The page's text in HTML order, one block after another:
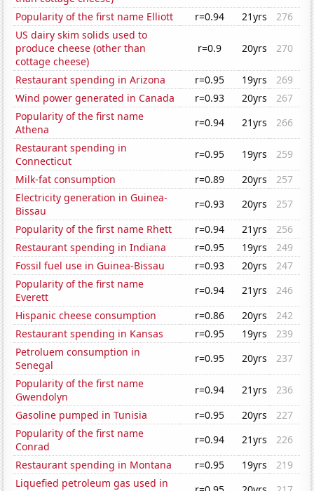
Popularity of the first name Elliott
r=0.94 21yrs
276
US dairy skim solids used to
produce cheese (other than
cottage cheese)
r=0.9 20yrs 270
Restaurant spending in Arizona r=0.95 19yrs
269
Wind power generated in Canada
r=0.93 20yrs
267
Popularity of the first name
Athena
r=0.94 21yrs
266
Restaurant spending in
Connecticut
r=0.95 19yrs
259
Milk-fat consumption
r=0.89 20yrs
257
Electricity generation in Guinea-
Bissau
r=0.93 20yrs
257
Popularity of the first name Rhett
r=0.94 21yrs
256
Restaurant spending in Indiana
r=0.95 19yrs
249
Fossil fuel use in Guinea-Bissau
r=0.93 20yrs
247
Popularity of the first name
Everett
r=0.94 21yrs
246
Hispanic cheese consumption
r=0.86 20yrs
242
Restaurant spending in Kansas
r=0.95 19yrs
239
Petroluem consumption in
Senegal
r=0.95 20yrs
237
Popularity of the first name
Gwendolyn
r=0.94 21yrs
236
Gasoline pumped in Tunisia
r=0.95 20yrs
227
Popularity of the first name
Conrad
r=0.94 21yrs
226
Restaurant spending in Montana
r=0.95 19yrs
219
Liquefied petroleum gas used in